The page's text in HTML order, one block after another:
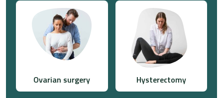
Ovarian surgery Hysterectomy